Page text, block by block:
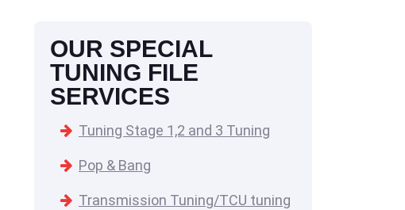
OUR SPECIAL
TUNING FILE
SERVICES
Tuning Stage 1,2 and 3 Tuning
Pop & Bang
Transmission Tuning/TCU tuning